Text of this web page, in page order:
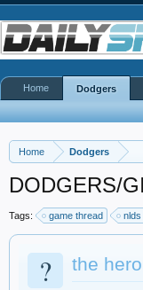
Home Dodgers
DODGERS/
Tags: game thread nlds
? the
Home Dodgers